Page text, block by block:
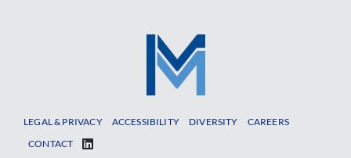
LEGAL & PRIVACY ACCESSIBILITY DIVERSITY
CAREERS
CONTACT